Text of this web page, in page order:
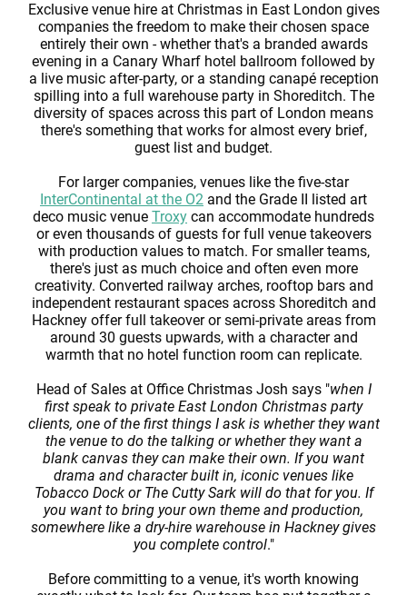
Exclusive venue hire at Christmas in East London gives
companies the freedom to make their chosen space
entirely their own - whether that's a branded awards
evening in a Canary Wharf hotel ballroom followed by
a live music after-party, or a standing canapé reception
spilling into a full warehouse party in Shoreditch. The
diversity of spaces across this part of London means
there's something that works for almost every brief,
guest list and budget.
For larger companies, venues like the five-star
InterContinental at the O2 and the Grade II listed art
deco music venue Troxy can accommodate hundreds
or even thousands of guests for full venue takeovers
with production values to match. For smaller teams,
there's just as much choice and often even more
creativity. Converted railway arches, rooftop bars and
independent restaurant spaces across Shoreditch and
Hackney offer full takeover or semi-private areas from
around 30 guests upwards, with a character and
warmth that no hotel function room can replicate.
Head of Sales at Office Christmas Josh says "when I
first speak to private East London Christmas party
clients, one of the first things I ask is whether they want
the venue to do the talking or whether they want a
blank canvas they can make their own. If you want
drama and character built in, iconic venues like
Tobacco Dock or The Cutty Sark will do that for you. If
you want to bring your own theme and production,
somewhere like a dry-hire warehouse in Hackney gives
you complete control."
Before committing to a venue, it's worth knowing